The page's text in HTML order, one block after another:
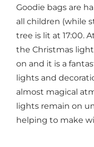
Goodie bags are
all children (while
tree is lit at 17:00.
the Christmas
on and it is a
lights and
almost magical
lights remain on
helping to make